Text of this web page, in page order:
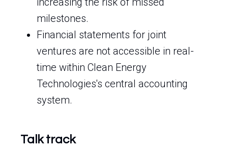
milestones.
Financial statements for joint
ventures are not accessible in real-
time within Clean Energy
Technologies's central accounting
system.
Talk track